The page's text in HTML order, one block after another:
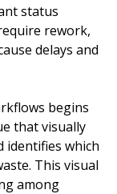
status
rework,
delays and
begins
that visually
identifies which
This visual
among